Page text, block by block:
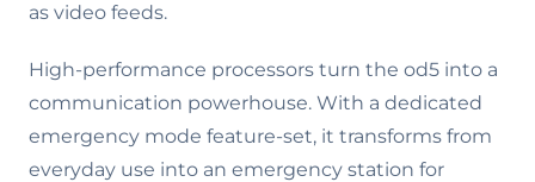
as video feeds.
High-performance processors turn the od5 into a
communication powerhouse. With a dedicated
emergency mode feature-set, it transforms from
everyday use into an emergency station for